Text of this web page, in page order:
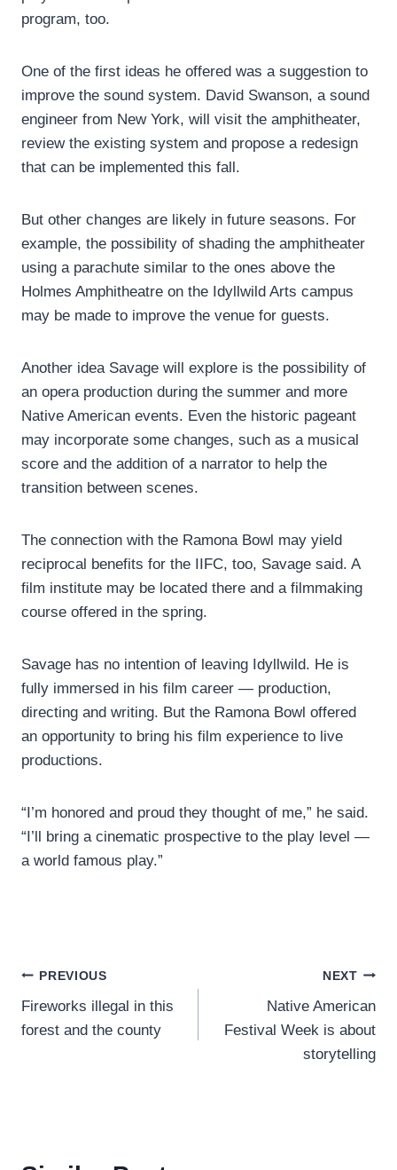
program, too.
One of the first ideas he offered was a suggestion to
improve the sound system. David Swanson, a sound
engineer from New York, will visit the amphitheater,
review the existing system and propose a redesign
that can be implemented this fall.
But other changes are likely in future seasons. For
example, the possibility of shading the amphitheater
using a parachute similar to the ones above the
Holmes Amphitheatre on the Idyllwild Arts campus
may be made to improve the venue for guests.
Another idea Savage will explore is the possibility of
an opera production during the summer and more
Native American events. Even the historic pageant
may incorporate some changes, such as a musical
score and the addition of a narrator to help the
transition between scenes.
The connection with the Ramona Bowl may yield
reciprocal benefits for the IIFC, too, Savage said. A
film institute may be located there and a filmmaking
course offered in the spring.
Savage has no intention of leaving Idyllwild. He is
fully immersed in his film career — production,
directing and writing. But the Ramona Bowl offered
an opportunity to bring his film experience to live
productions.
“I’m honored and proud they thought of me,” he said.
“I’ll bring a cinematic prospective to the play level —
a world famous play.”
Post
navigation
PREVIOUS
Fireworks illegal in this
forest and the county
NEXT
Native American
Festival Week is about
storytelling